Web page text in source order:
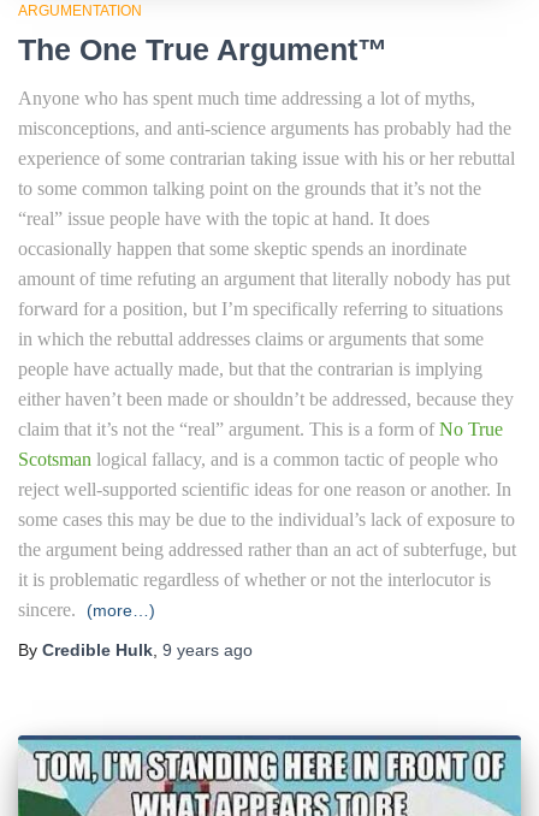
ARGUMENTATION
The One True Argument™
Anyone who has spent much time addressing a lot of myths,
misconceptions, and anti-science arguments has probably had the
experience of some contrarian taking issue with his or her rebuttal
to some common talking point on the grounds that it’s not the
“real” issue people have with the topic at hand. It does
occasionally happen that some skeptic spends an inordinate
amount of time refuting an argument that literally nobody has put
forward for a position, but I’m specifically referring to situations
in which the rebuttal addresses claims or arguments that some
people have actually made, but that the contrarian is implying
either haven’t been made or shouldn’t be addressed, because they
claim that it’s not the “real” argument. This is a form ofNo True
Scotsman logical fallacy, and is a common tactic of people who
reject well-supported scientific ideas for one reason or another. In
some cases this may be due to the individual’s lack of exposure to
the argument being addressed rather than an act of subterfuge, but
it is problematic regardless of whether or not the interlocutor is
sincere.
(more…)
By Credible Hulk 9 years ago